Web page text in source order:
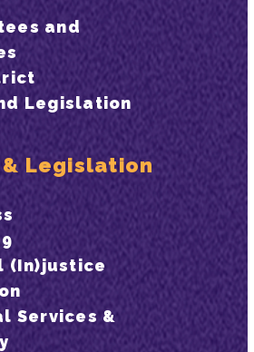
and
Legislation
& Legislation
(In)justice
Services &